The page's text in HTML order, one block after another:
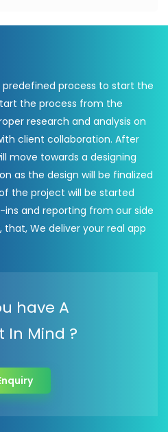
process to start the
the process from the
research and analysis on
client collaboration. After
move towards a designing
as the design will be finalized
the project will be started
and reporting from our side
that, We deliver your real app
have A
In Mind ?